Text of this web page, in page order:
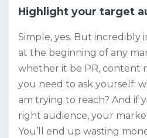
Highlight your target
Simple, yes. But incredibly
at the beginning of any
whether it be PR, content
you need to ask yourself:
am trying to reach? And if
right audience, your
You’ll end up wasting